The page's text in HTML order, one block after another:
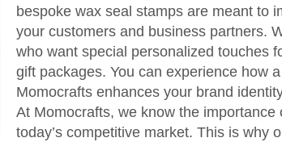
bespoke wax seal stamps are meant to
your customers and business partners.
who want special personalized touches
gift packages. You can experience how
Momocrafts enhances your brand
At Momocrafts, we know the importance
today’s competitive market. This is why